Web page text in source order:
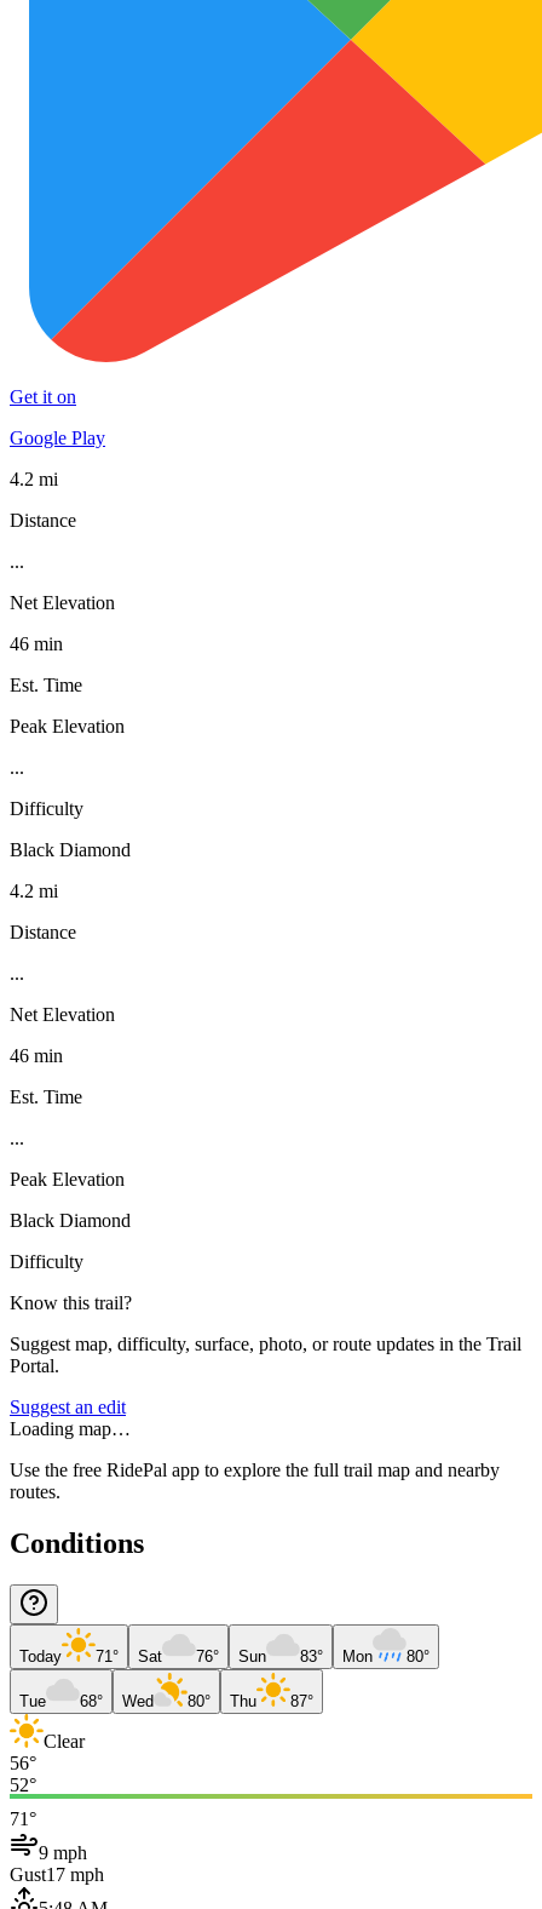
Get it on
Google Play
4.2 mi
Distance
...
Net Elevation
46 min
Est. Time
Peak Elevation
...
Difficulty
Black Diamond
4.2 mi
Distance
...
Net Elevation
46 min
Est. Time
...
Peak Elevation
Black Diamond
Difficulty
Know this trail?
Suggest map, difficulty, surface, photo, or route updates in the Trail
Portal.
Suggest an edit
Loading map…
Use the free RidePal app to explore the full trail map and nearby
routes.
Conditions
Today 71° Sat 76° Sun 83° Mon 80°
Tue 68° Wed 80° Thu 87°
Clear
56°
52°
71°
9 mph
Gust17 mph